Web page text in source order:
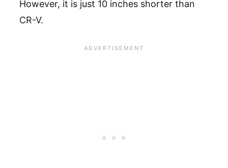
However, it is just 10 inches shorter than
CR-V.